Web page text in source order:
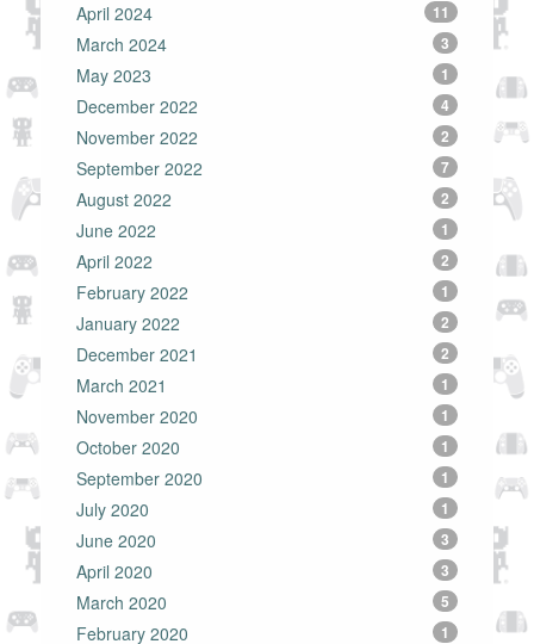
April 2024 11
March 2024 3
May 2023 1
December 2022 4
November 2022 2
September 2022 7
August 2022 2
June 2022 1
April 2022 2
February 2022 1
January 2022 2
December 2021 2
March 2021 1
November 2020 1
October 2020 1
September 2020 1
July 2020 1
June 2020 3
April 2020 3
March 2020 5
February 2020 1